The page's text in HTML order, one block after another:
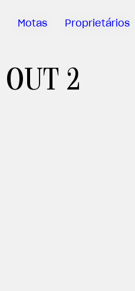
Motas Proprietários
Sartoria
Meccanica
App MV Ride
OUT 2